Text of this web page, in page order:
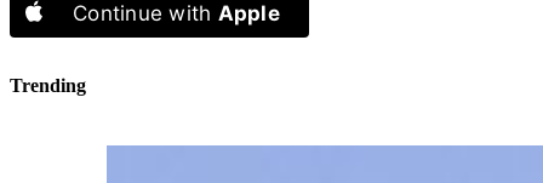
Continue with Apple
Trending